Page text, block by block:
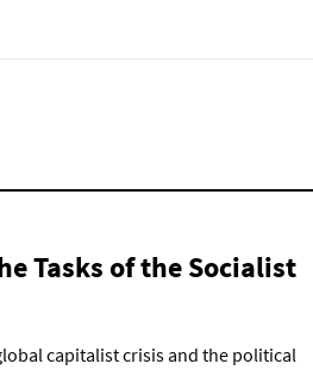
Tasks of the Socialist
capitalist crisis and the political